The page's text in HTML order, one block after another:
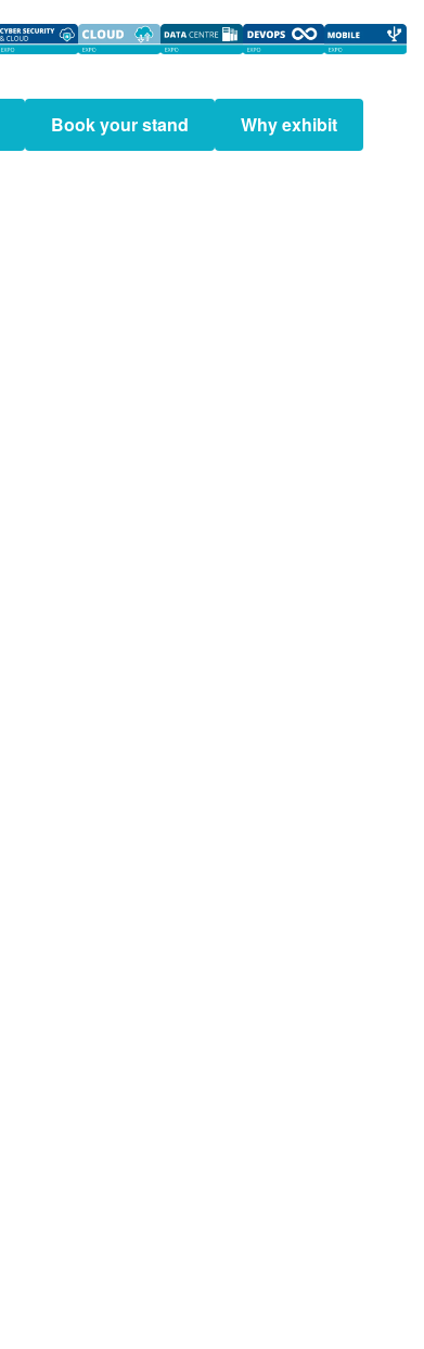
Book your stand Why exhibit